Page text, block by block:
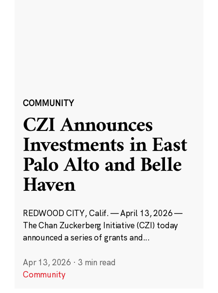
COMMUNITY
CZI Announces
Investments in East
Palo Alto and Belle
Haven
REDWOOD CITY, Calif. — April 13, 2026 —
The Chan Zuckerberg Initiative (CZI) today
announced a series of grants and...
Apr 13, 2026 · 3 min read
Community